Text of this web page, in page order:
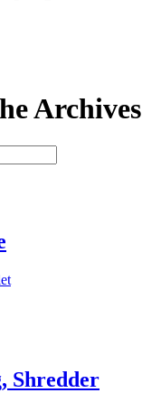
Archives
Shredder